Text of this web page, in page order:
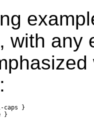
with any
caps }